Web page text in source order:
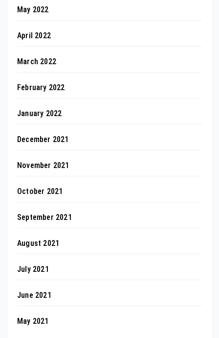
May 2022
April 2022
March 2022
February 2022
January 2022
December 2021
November 2021
October 2021
September 2021
August 2021
July 2021
June 2021
May 2021